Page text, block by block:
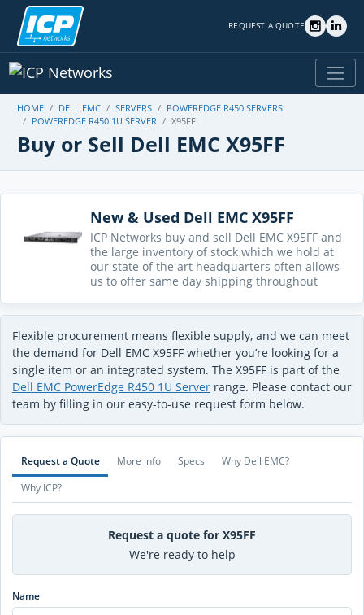
REQUEST A QUOTE
HOME DELL EMC SERVERS
POWEREDGE R450 SERVERS
POWEREDGE R450 1U SERVER
X95FF
Buy or Sell Dell EMC X95FF
New & Used Dell EMC X95FF
ICP Networks buy and sell Dell EMC X95FF and
the large inventory of stock which we hold at
our state of the art headquarters often allows
us to offer same day shipping throughout
Flexible procurement means flexible supply, and we can meet
the demand for Dell EMC X95FF whether you’re looking for a
single item or an integrated system. The X95FF is part of the
Dell EMC PowerEdge R450 1U Server range. Please contact our
team by filling in our easy-to-use request form below.
Request a Quote More info Specs
Why Dell EMC?
Why ICP?
Request a quote for X95FF
We're ready to help
Name